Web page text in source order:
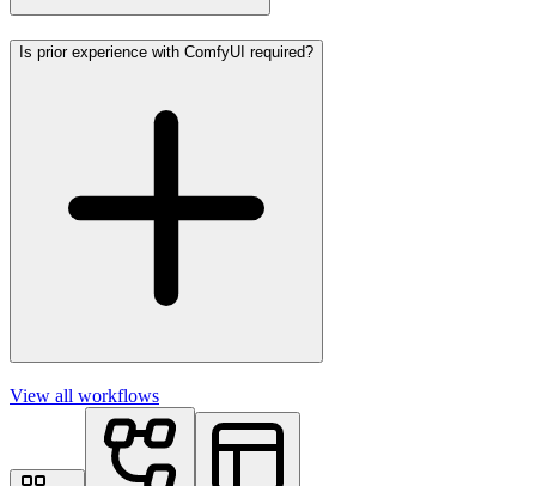
Is prior experience with ComfyUI required?
View all workflows